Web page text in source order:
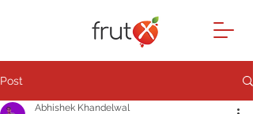
Post
Abhishek Khandelwal